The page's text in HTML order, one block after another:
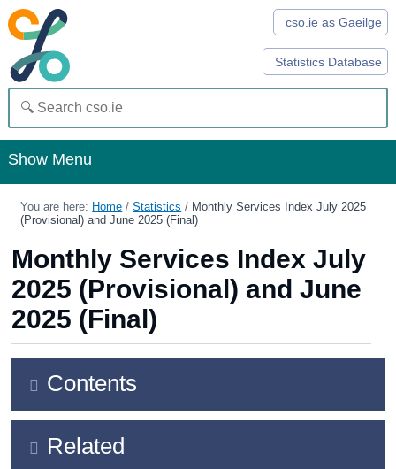
Statistics Database
cso.ie as Gaeilge
Show Menu
Home
Databases
About Us
Census
Trust & Transparency
You are here: Home /Statistics / Monthly Services Index July 2025
(Provisional) and June 2025 (Final)
Monthly Services Index July
2025 (Provisional) and June
2025 (Final)
Contents
Related